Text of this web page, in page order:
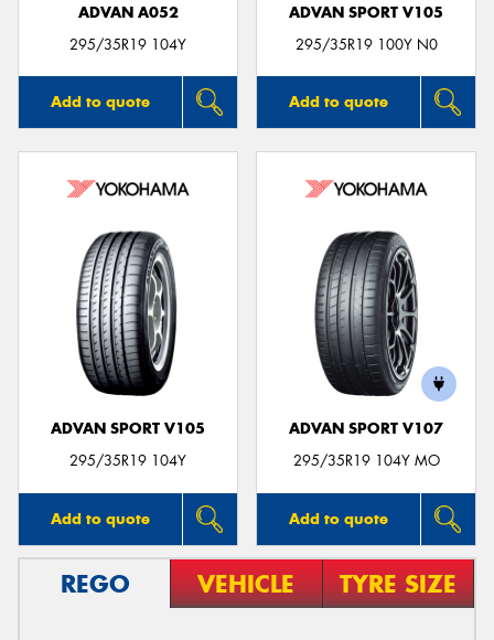
ADVAN A052
295/35R19 104Y
Add to quote
ADVAN SPORT V105
295/35R19 100Y N0
Add to quote
ADVAN SPORT V105
295/35R19 104Y
Add to quote
ADVAN SPORT V107
295/35R19 104Y MO
Add to quote
REGO VEHICLE TYRE SIZE